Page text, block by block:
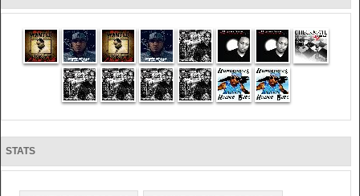
STATS